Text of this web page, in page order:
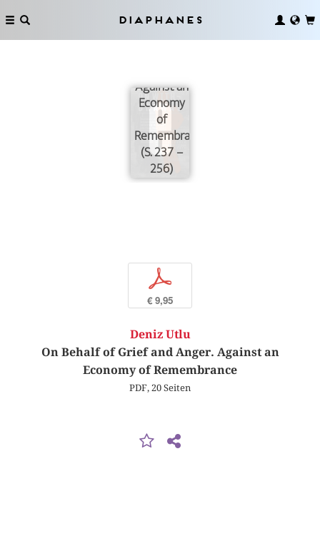
Diaphanes
On Behalf
Against an
Economy
of
Remembrance
(S. 237 –
256)
p
€ 9,95
Deniz Utlu
On Behalf of Grief and Anger. Against an
Economy of Remembrance
PDF, 20 Seiten